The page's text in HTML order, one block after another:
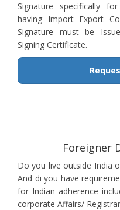
Signature specifically
having Import Export
Signature must be
Signing Certificate.
Foreigner
Do you live outside India
And di you have
for Indian adherence
corporate Affairs/